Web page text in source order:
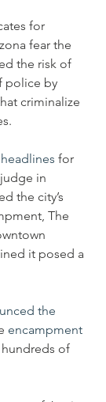
for
fear the
the risk of
police by
criminalize
for
in
the city’s
The
it posed a
the
encampment
of